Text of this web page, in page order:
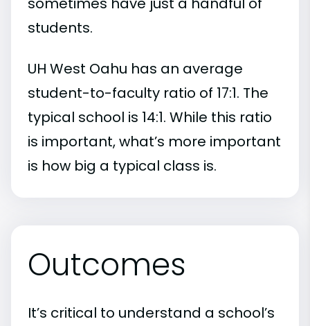
students.
UH West Oahu has an average
student-to-faculty ratio of 17:1. The
typical school is 14:1. While this ratio
is important, what’s more important
is how big a typical class is.
Outcomes
It’s critical to understand a school’s